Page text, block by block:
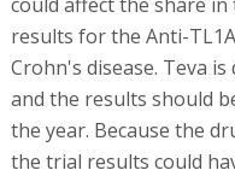
results for the Anti-
Crohn's disease. Teva
and the results should
the year. Because the
the trial results could